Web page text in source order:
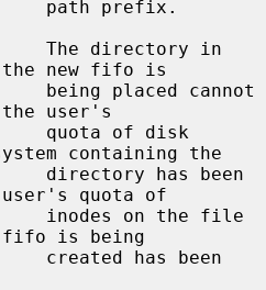
new fifo is
the user's
containing the
quota of
fifo is being